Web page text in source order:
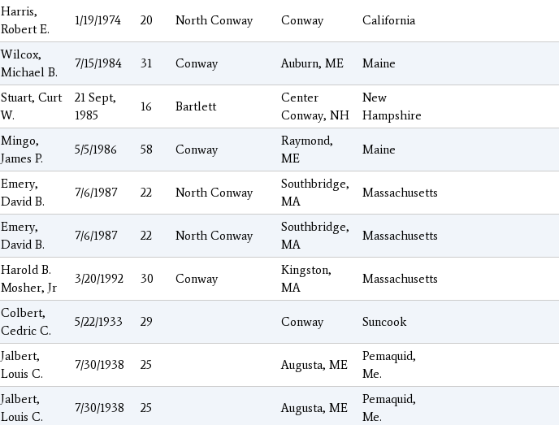
Harris,
Robert E.
1/19/1974 20 North Conway Conway California
Wilcox,
Michael B.
7/15/1984 31 Conway Auburn, ME Maine
Stuart, Curt
W.
21 Sept,
1985
16 Bartlett
Center
Conway, NH
New
Hampshire
Mingo,
James P.
5/5/1986 58 Conway
Raymond,
ME
Maine
Emery,
David B.
7/6/1987 22 North Conway
Southbridge,
MA
Massachusetts
Emery,
David B.
7/6/1987 22 North Conway
Southbridge,
MA
Massachusetts
Harold B.
Mosher, Jr
3/20/1992 30 Conway
Kingston,
MA
Massachusetts
Colbert,
Cedric C.
5/22/1933 29 Conway Suncook
Jalbert,
Louis C.
7/30/1938 25 Augusta, ME
Pemaquid,
Me.
Jalbert,
Louis C.
7/30/1938 25 Augusta, ME
Pemaquid,
Me.